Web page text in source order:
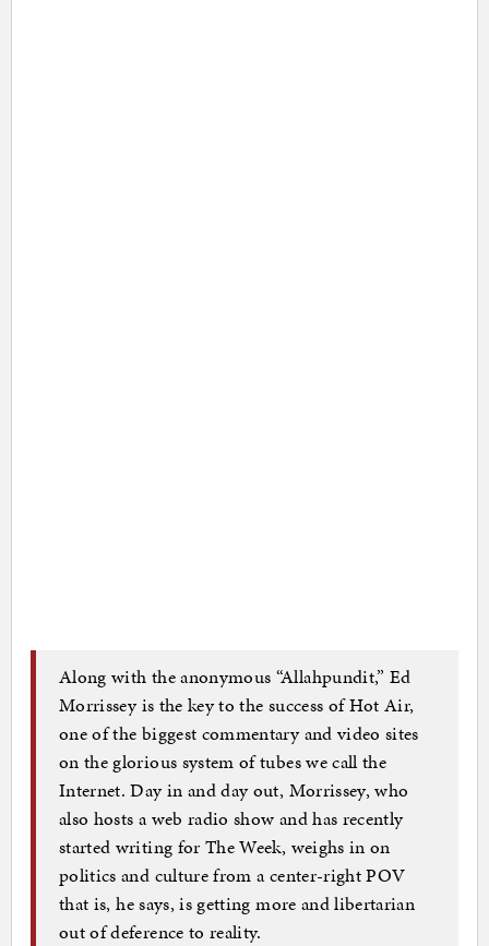
Along with the anonymous “Allahpundit,” Ed
Morrissey is the key to the success of Hot Air,
one of the biggest commentary and video sites
on the glorious system of tubes we call the
Internet. Day in and day out, Morrissey, who
also hosts a web radio show and has recently
started writing for The Week, weighs in on
politics and culture from a center-right POV
that is, he says, is getting more and libertarian
out of deference to reality.